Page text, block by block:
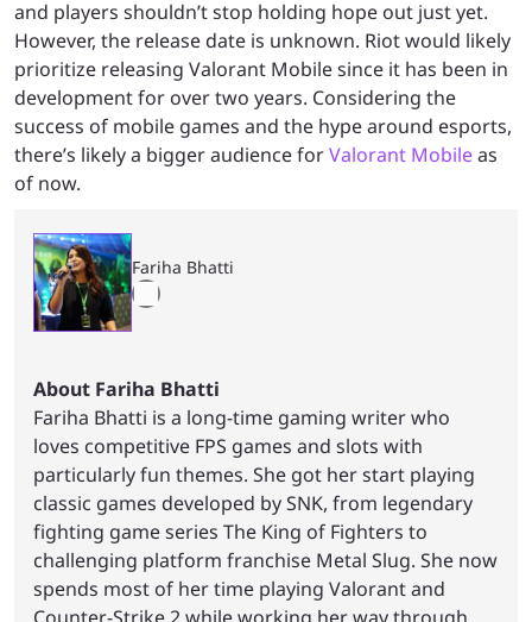
and players shouldn’t stop holding hope out just yet.
However, the release date is unknown. Riot would likely
prioritize releasing Valorant Mobile since it has been in
development for over two years. Considering the
success of mobile games and the hype around esports,
there’s likely a bigger audience forValorant Mobileas
of now.
Fariha Bhatti
About Fariha Bhatti
Fariha Bhatti is a long-time gaming writer who
loves competitive FPS games and slots with
particularly fun themes. She got her start playing
classic games developed by SNK, from legendary
fighting game series The King of Fighters to
challenging platform franchise Metal Slug. She now
spends most of her time playing Valorant and